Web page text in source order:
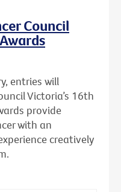
Council
entries will
Victoria’s 16th
provide
with an
creatively